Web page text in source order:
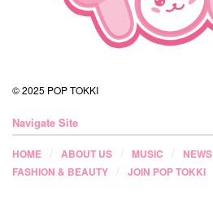
© 2025 POP TOKKI
Navigate Site
HOME ABOUT US MUSIC NEWS
FASHION & BEAUTY
JOIN POP TOKKI